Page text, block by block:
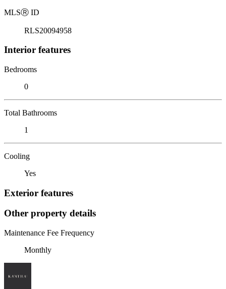
MLSⓇ ID
RLS20094958
Interior features
Bedrooms
0
Total Bathrooms
1
Cooling
Yes
Exterior features
Other property details
Maintenance Fee Frequency
Monthly